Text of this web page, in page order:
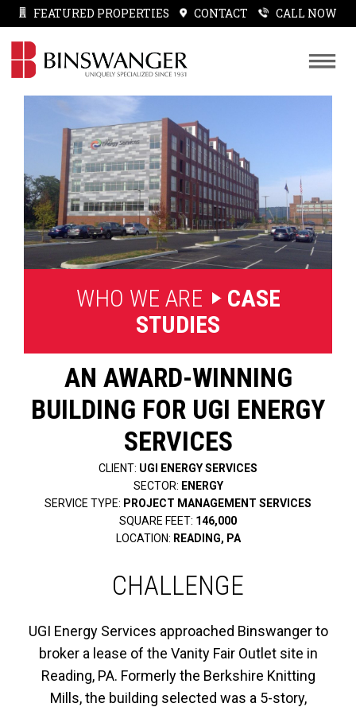
FEATURED PROPERTIES CONTACT CALL NOW
WHO WE ARE
CASE
STUDIES
AN AWARD-WINNING
BUILDING FOR UGI ENERGY
SERVICES
CLIENT: UGI ENERGY SERVICES
SECTOR: ENERGY
SERVICE TYPE: PROJECT MANAGEMENT SERVICES
SQUARE FEET: 146,000
LOCATION: READING, PA
CHALLENGE
UGI Energy Services approached Binswanger to
broker a lease of the Vanity Fair Outlet site in
Reading, PA. Formerly the Berkshire Knitting
Mills, the building selected was a 5-story,